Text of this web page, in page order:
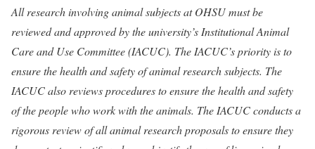
All research involving animal subjects at OHSU must be
reviewed and approved by the university’s Institutional Animal
Care and Use Committee (IACUC). The IACUC’s priority is to
ensure the health and safety of animal research subjects. The
IACUC also reviews procedures to ensure the health and safety
of the people who work with the animals. The IACUC conducts a
rigorous review of all animal research proposals to ensure they